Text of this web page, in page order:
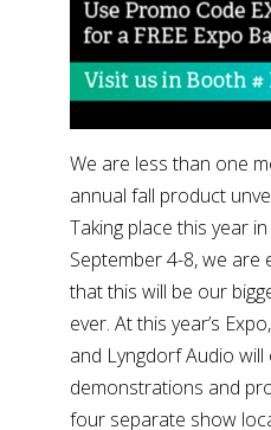
We are less than one
annual fall product
Taking place this year
September 4-8, we
that this will be our
ever. At this year’s
and Lyngdorf Audio
demonstrations and
four separate show